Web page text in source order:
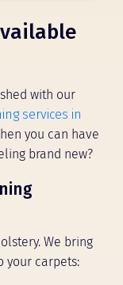
with our
services in
you can have
brand new?
We bring
your carpets: